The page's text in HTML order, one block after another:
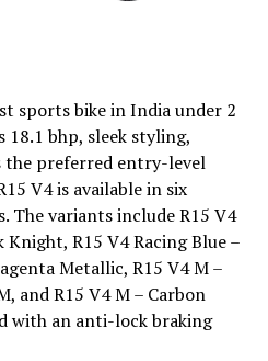
sports bike in India under 2
18.1 bhp, sleek styling,
the preferred entry-level
V4 is available in six
The variants include R15 V4
R15 V4 Racing Blue –
Metallic, R15 V4 M –
and R15 V4 M – Carbon
with an anti-lock braking